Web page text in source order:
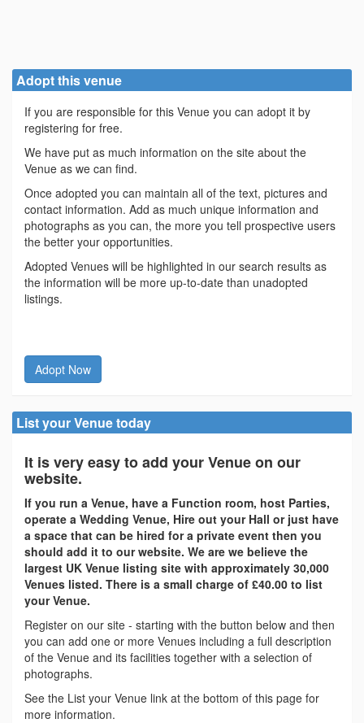
Adopt this venue
If you are responsible for this Venue you can adopt it by
registering for free.
We have put as much information on the site about the
Venue as we can find.
Once adopted you can maintain all of the text, pictures and
contact information. Add as much unique information and
photographs as you can, the more you tell prospective users
the better your opportunities.
Adopted Venues will be highlighted in our search results as
the information will be more up-to-date than unadopted
listings.
Adopt Now
List your Venue today
It is very easy to add your Venue on our
website.
If you run a Venue, have a Function room, host Parties,
operate a Wedding Venue, Hire out your Hall or just have
a space that can be hired for a private event then you
should add it to our website. We are we believe the
largest UK Venue listing site with approximately 30,000
Venues listed. There is a small charge of £40.00 to list
your Venue.
Register on our site - starting with the button below and then
you can add one or more Venues including a full description
of the Venue and its facilities together with a selection of
photographs.
See the List your Venue link at the bottom of this page for
more information.